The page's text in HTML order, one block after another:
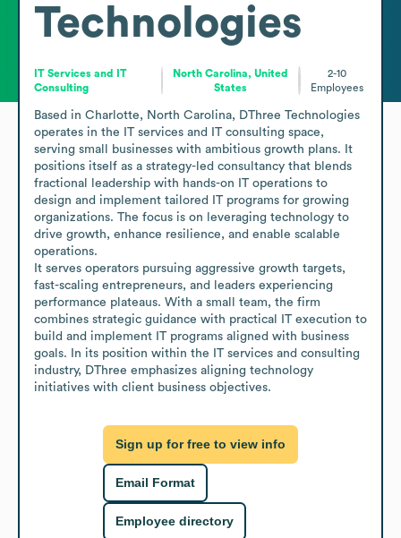
Technologies
IT Services and IT
Consulting
North Carolina, United
States
2-10
Employees
Based in Charlotte, North Carolina, DThree Technologies
operates in the IT services and IT consulting space,
serving small businesses with ambitious growth plans. It
positions itself as a strategy-led consultancy that blends
fractional leadership with hands-on IT operations to
design and implement tailored IT programs for growing
organizations. The focus is on leveraging technology to
drive growth, enhance resilience, and enable scalable
operations.
It serves operators pursuing aggressive growth targets,
fast-scaling entrepreneurs, and leaders experiencing
performance plateaus. With a small team, the firm
combines strategic guidance with practical IT execution to
build and implement IT programs aligned with business
goals. In its position within the IT services and consulting
industry, DThree emphasizes aligning technology
initiatives with client business objectives.
Sign up for free to view info
Email Format
Employee directory